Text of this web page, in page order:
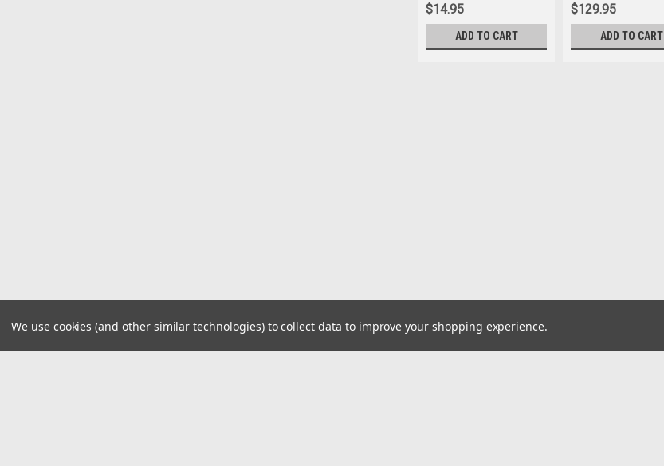
$14.95
ADD TO CART
$129.95
ADD TO CART
We use cookies (and other similar technologies) to collect data to improve your shopping experience.